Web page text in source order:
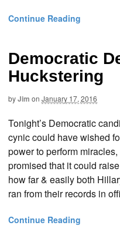
Continue Reading
Democratic
Huckstering
byJim on January 17, 2016
Tonight’s Democratic
cynic could have wished
power to perform
promised that it could
how far & easily both
ran from their records in
Continue Reading